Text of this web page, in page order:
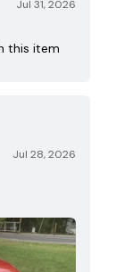
Jul 31, 2026
this item
Jul 28, 2026